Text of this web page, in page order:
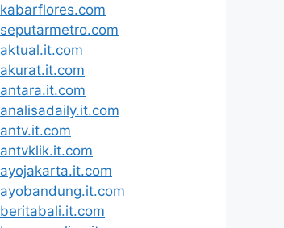
kabarflores.com
seputarmetro.com
aktual.it.com
akurat.it.com
antara.it.com
analisadaily.it.com
antv.it.com
antvklik.it.com
ayojakarta.it.com
ayobandung.it.com
beritabali.it.com